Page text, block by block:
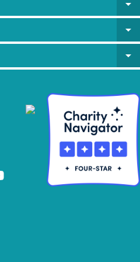
arrow_drop_down
arrow_drop_down
arrow_drop_down